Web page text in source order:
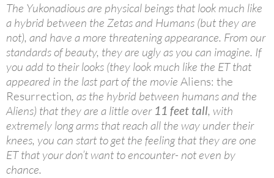
The Yukonadious are physical beings that look much like
a hybrid between the Zetas and Humans (but they are
not), and have a more threatening appearance. From our
standards of beauty, they are ugly as you can imagine. If
you add to their looks (they look much like the ET that
appeared in the last part of the movie Aliens: the
Resurrection, as the hybrid between humans and the
Aliens) that they are a little over 11 feet tall, with
extremely long arms that reach all the way under their
knees, you can start to get the feeling that they are one
ET that your don’t want to encounter- not even by
chance.